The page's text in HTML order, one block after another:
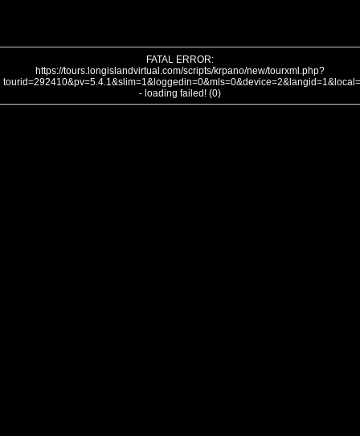
FATAL ERROR:
https://tours.longislandvirtual.com/scripts/krpano/new/tourxml.php?
- loading failed! (0)